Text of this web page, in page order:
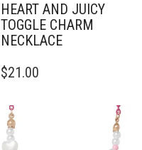
HEART AND JUICY
TOGGLE CHARM
NECKLACE
$21.00